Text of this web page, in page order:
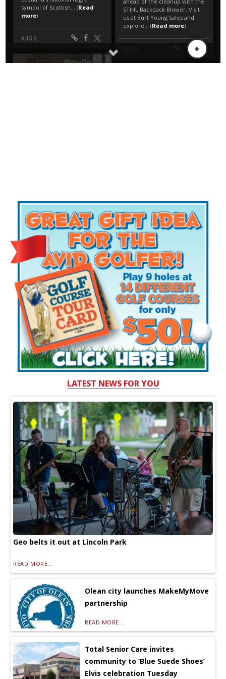
LATEST NEWS FOR YOU
Geo belts it out at Lincoln Park
READ MORE...
Olean city launches MakeMyMove
partnership
READ MORE...
Total Senior Care invites
community to ‘Blue Suede Shoes’
Elvis celebration Tuesday